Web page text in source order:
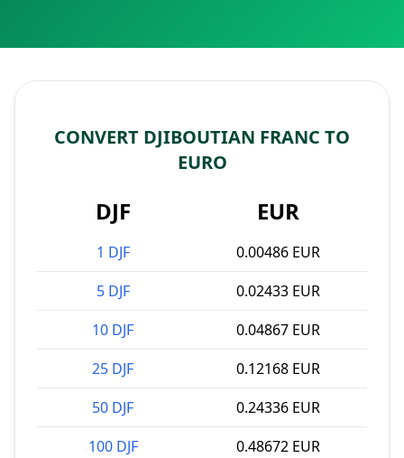
CONVERT DJIBOUTIAN FRANC TO
EURO
DJF EUR
1 DJF
0.00486 EUR
5 DJF
0.02433 EUR
10 DJF
0.04867 EUR
25 DJF
0.12168 EUR
50 DJF
0.24336 EUR
100 DJF
0.48672 EUR